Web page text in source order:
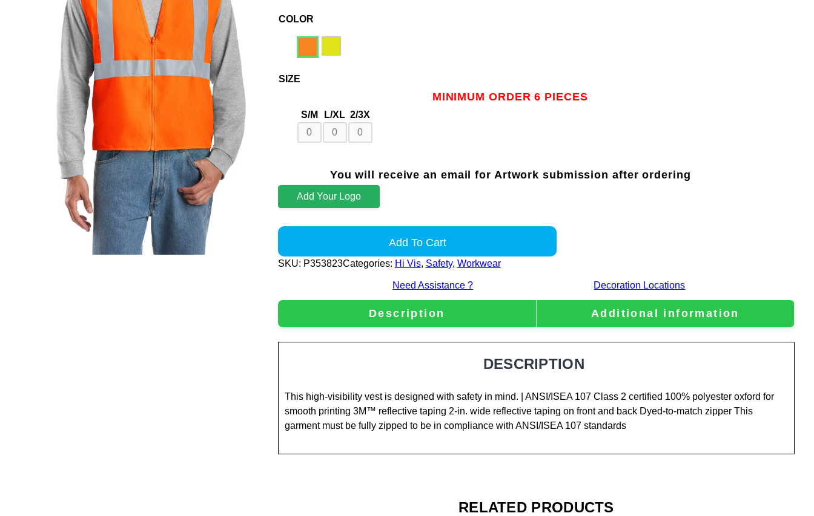
SIZE
MINIMUM ORDER 6 PIECES
S/M L/XL 2/3X
COLOR
You will receive an email for Artwork submission after ordering
Add Your Logo
Add To Cart
SKU: P353823Categories: Hi Vis, Safety, Workwear
Need Assistance ? Decoration Locations
Description Additional information
DESCRIPTION
This high-visibility vest is designed with safety in mind. | ANSI/ISEA 107 Class 2 certified 100% polyester oxford for
smooth printing 3M™ reflective taping 2-in. wide reflective taping on front and back Dyed-to-match zipper This
garment must be fully zipped to be in compliance with ANSI/ISEA 107 standards
RELATED PRODUCTS